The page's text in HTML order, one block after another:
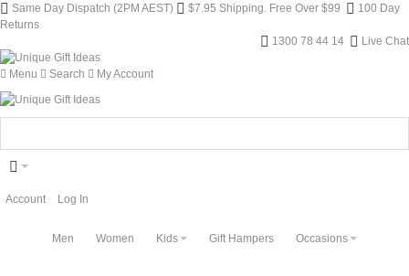
Same Day Dispatch (2PM AEST) $7.95 Shipping. Free Over $99
100 Day
Returns
1300 78 44 14
Live Chat
Menu Search My Account
Account Log In
Men Women Kids Gift Hampers Occasions